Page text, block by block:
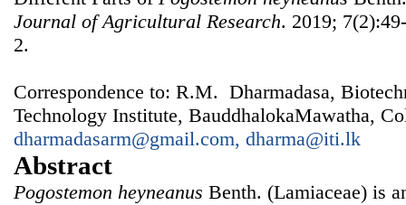
Journal of Agricultural Research. 2019;
2.
Correspondence to: R.M. Dharmadasa,
Technology Institute, BauddhalokaMawatha,
dharmadasarm@gmail.com, dharma@iti.lk
Abstract
Pogostemon heyneanus Benth. (Lamiaceae) is